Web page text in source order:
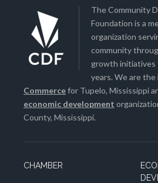
The Community
Foundation is a
organization
community
growth initiatives
years. We are the
Commercefor Tupelo, Mississippi
economic development
County, Mississippi.
CHAMBER